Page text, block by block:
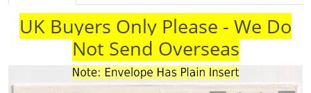
UK Buyers Only Please - We Do
Not Send Overseas